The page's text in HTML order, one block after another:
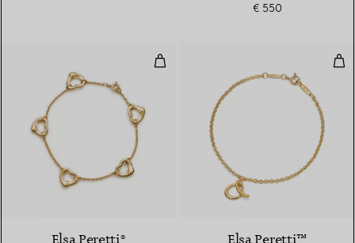
€ 550
Open Heart Bracelet